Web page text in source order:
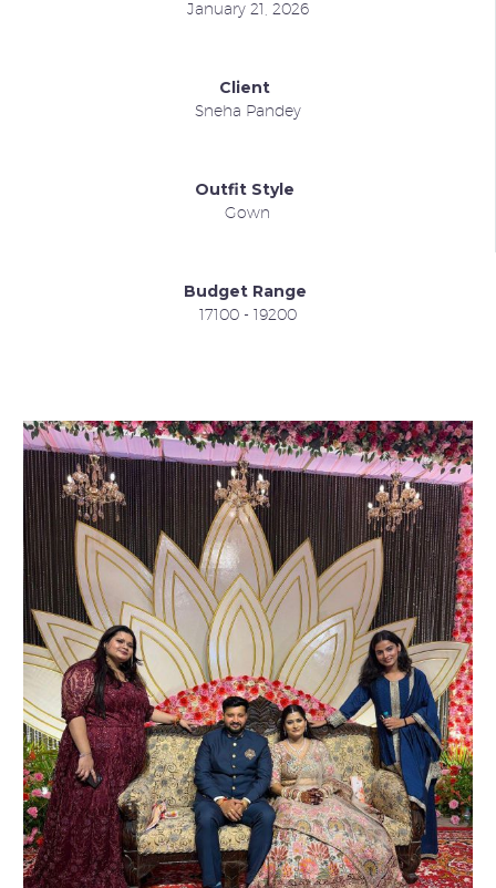
January 21, 2026
Client
Sneha Pandey
Outfit Style
Gown
Budget Range
17100 - 19200